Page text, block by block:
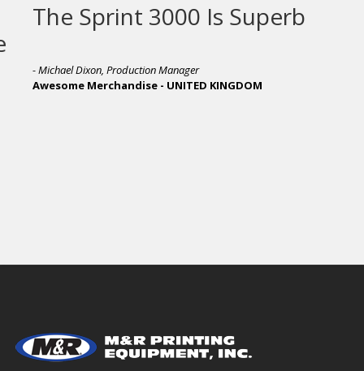
The Sprint 3000 Is Superb
- Michael Dixon, Production Manager
Awesome Merchandise - UNITED KINGDOM